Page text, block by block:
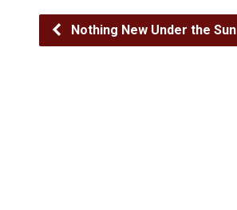
Nothing New Under the Sun